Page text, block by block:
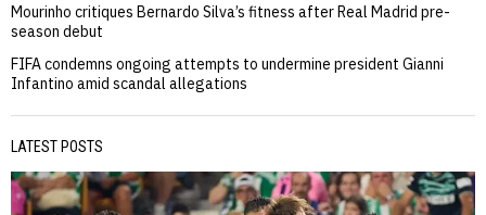
Mourinho critiques Bernardo Silva’s fitness after Real Madrid pre-
season debut
FIFA condemns ongoing attempts to undermine president Gianni
Infantino amid scandal allegations
LATEST POSTS